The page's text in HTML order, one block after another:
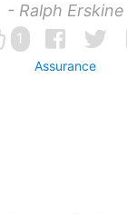
- Ralph Erskine
1
Assurance